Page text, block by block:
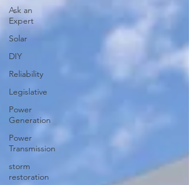
Ask an
Expert
Solar
DIY
Reliability
Legislative
Power
Generation
Power
Transmission
storm
restoration